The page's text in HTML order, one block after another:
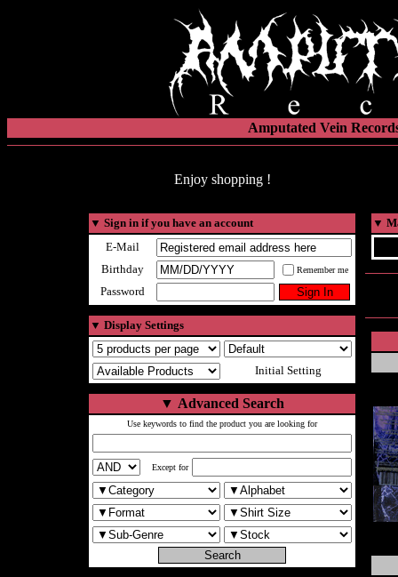
Amputated Vein
Enjoy shopping !
▼ Sign in if you have an account
E-Mail
Birthday
Remember me
Password
▼ Display Settings
Initial Setting
▼ Advanced Search
Use keywords to find the product you are looking for
Except for
▼